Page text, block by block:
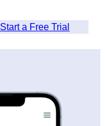
Start a Free Trial